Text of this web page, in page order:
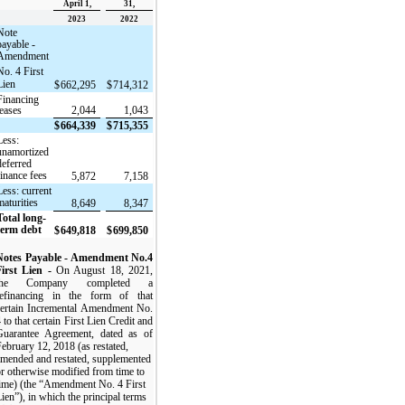
April 1,
31,
2023
2022
-
4 First
$662,295 $714,312
2,044
1,043
$664,339 $715,355
fees
5,872
7,158
current
8,649
8,347
long-
debt
$649,818 $699,850
Payable - Amendment No.4
Lien - On August 18, 2021,
Company completed a
in the form of that
Incremental Amendment No.
to that certain First Lien Credit and
Agreement, dated as of
12, 2018 (as restated,
and restated, supplemented
otherwise modified from time to
(the “Amendment No. 4 First
in which the principal terms